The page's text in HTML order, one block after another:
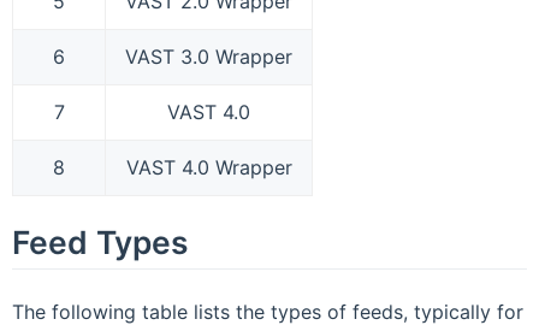
6 VAST 3.0 Wrapper
7 VAST 4.0
8 VAST 4.0 Wrapper
Feed Types
The following table lists the types of feeds, typically for